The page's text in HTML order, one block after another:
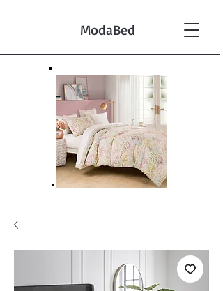
ModaBed